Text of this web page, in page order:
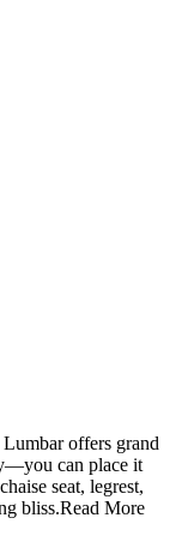
offers grand
can place it
seat, legrest,
bliss.Read More